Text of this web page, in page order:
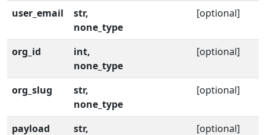
user_email
str,
none_type
[optional]
org_id
int,
none_type
[optional]
org_slug
str,
none_type
[optional]
payload
str,
[optional]